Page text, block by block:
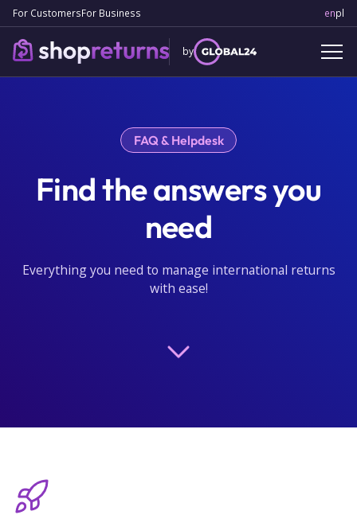
For CustomersFor Business enpl
by
FAQ & Helpdesk
Find the answers you
need
Everything you need to manage international returns
with ease!